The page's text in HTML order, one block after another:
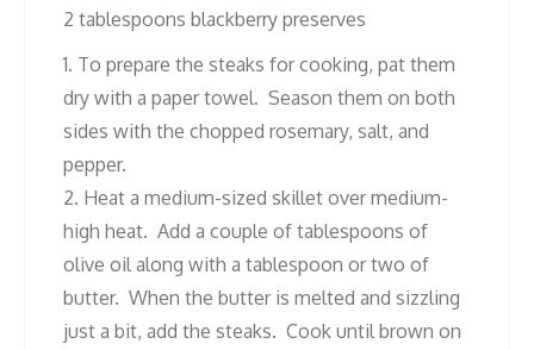
2 tablespoons blackberry preserves
1. To prepare the steaks for cooking, pat them
dry with a paper towel. Season them on both
sides with the chopped rosemary, salt, and
pepper.
2. Heat a medium-sized skillet over medium-
high heat. Add a couple of tablespoons of
olive oil along with a tablespoon or two of
butter. When the butter is melted and sizzling
just a bit, add the steaks. Cook until brown on